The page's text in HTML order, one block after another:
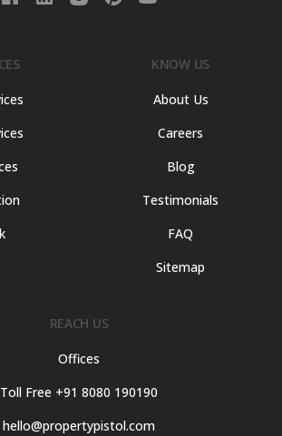
KNOW US
About Us
Careers
Blog
Testimonials
FAQ
Sitemap
REACH US
Offices
Toll Free +91 8080 190190
hello@propertypistol.com